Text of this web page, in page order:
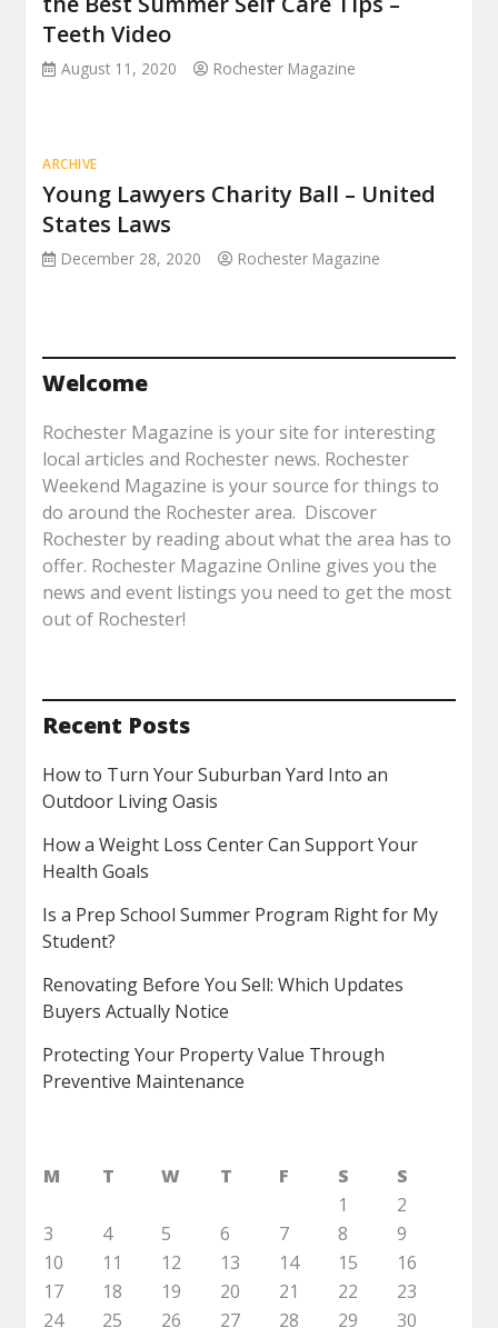
Teeth Video
August 11, 2020 Rochester Magazine
ARCHIVE
Young Lawyers Charity Ball – United
States Laws
December 28, 2020 Rochester Magazine
Welcome
Rochester Magazine is your site for interesting
local articles and Rochester news. Rochester
Weekend Magazine is your source for things to
do around the Rochester area. Discover
Rochester by reading about what the area has to
offer. Rochester Magazine Online gives you the
news and event listings you need to get the most
out of Rochester!
Recent Posts
How to Turn Your Suburban Yard Into an
Outdoor Living Oasis
How a Weight Loss Center Can Support Your
Health Goals
Is a Prep School Summer Program Right for My
Student?
Renovating Before You Sell: Which Updates
Buyers Actually Notice
Protecting Your Property Value Through
Preventive Maintenance
M T W T F S
S
1
2
3
4 5 6 7 8
9
10
11 12 13 14 15
16
17
18 19 20 21 22
23
24
25 26 27 28 29 30